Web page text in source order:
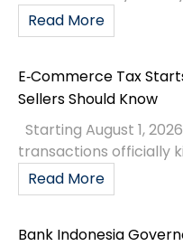
Read More
E‑Commerce Tax
Sellers Should Know
Starting August 1,
transactions officially
Read More
Bank Indonesia